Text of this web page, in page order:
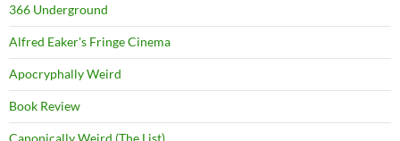
366 Underground
Alfred Eaker's Fringe Cinema
Apocryphally Weird
Book Review
Canonically Weird (The List)